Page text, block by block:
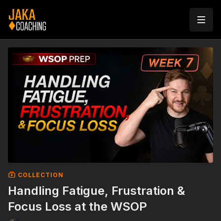
COLLECTION
Handling Fatigue, Frustration &
Focus Loss at the WSOP